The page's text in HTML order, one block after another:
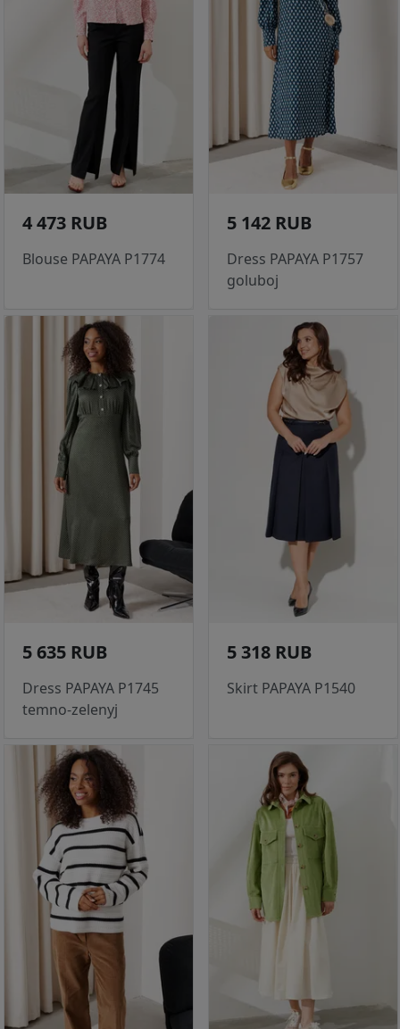
4 473 RUB
Blouse PAPAYA P1774
5 142 RUB
Dress PAPAYA P1757
goluboj
5 635 RUB
Dress PAPAYA P1745
temno-zelenyj
5 318 RUB
Skirt PAPAYA P1540